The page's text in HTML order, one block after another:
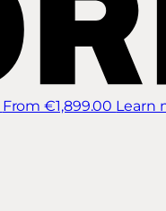
From €1,899.00 Learn